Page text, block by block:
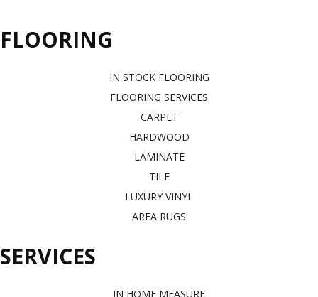
FLOORING
IN STOCK FLOORING
FLOORING SERVICES
CARPET
HARDWOOD
LAMINATE
TILE
LUXURY VINYL
AREA RUGS
SERVICES
IN HOME MEASURE